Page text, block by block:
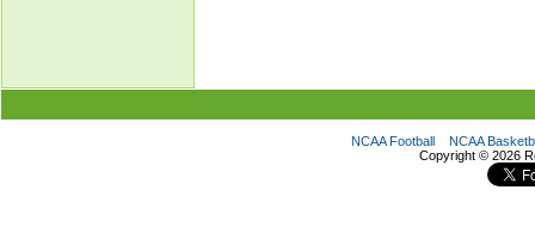
NCAA Football
NCAA
Copyright © 2026